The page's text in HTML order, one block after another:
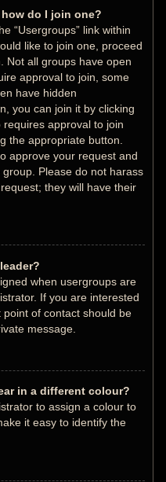
do I join one?
“Usergroups” link within
like to join one, proceed
Not all groups have open
approval to join, some
have hidden
you can join it by clicking
approval to join
the appropriate button.
approve your request and
Please do not harass
they will have their
when usergroups are
If you are interested
of contact should be
message.
in a different colour?
to assign a colour to
it easy to identify the